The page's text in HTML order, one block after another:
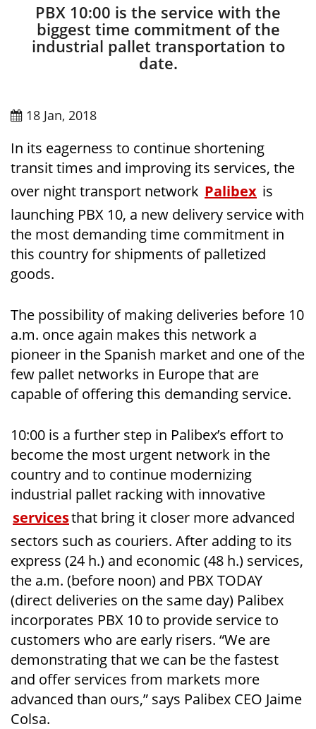
PBX 10:00 is the service with the
biggest time commitment of the
industrial pallet transportation to
date.
18 Jan, 2018
In its eagerness to continue shortening
transit times and improving its services, the
over night transport network Palibex is
launching PBX 10, a new delivery service with
the most demanding time commitment in
this country for shipments of palletized
goods.
The possibility of making deliveries before 10
a.m. once again makes this network a
pioneer in the Spanish market and one of the
few pallet networks in Europe that are
capable of offering this demanding service.
10:00 is a further step in Palibex’s effort to
become the most urgent network in the
country and to continue modernizing
industrial pallet racking with innovative
servicesthat bring it closer more advanced
sectors such as couriers. After adding to its
express (24 h.) and economic (48 h.) services,
the a.m. (before noon) and PBX TODAY
(direct deliveries on the same day) Palibex
incorporates PBX 10 to provide service to
customers who are early risers. “We are
demonstrating that we can be the fastest
and offer services from markets more
advanced than ours,” says Palibex CEO Jaime
Colsa.